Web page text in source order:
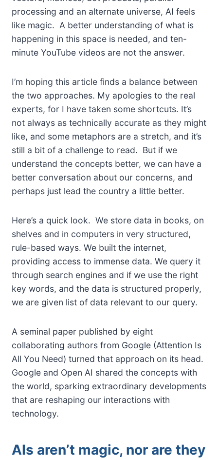
processing and an alternate universe, AI feels
like magic. A better understanding of what is
happening in this space is needed, and ten-
minute YouTube videos are not the answer.
I’m hoping this article finds a balance between
the two approaches. My apologies to the real
experts, for I have taken some shortcuts. It’s
not always as technically accurate as they might
like, and some metaphors are a stretch, and it’s
still a bit of a challenge to read. But if we
understand the concepts better, we can have a
better conversation about our concerns, and
perhaps just lead the country a little better.
Here’s a quick look. We store data in books, on
shelves and in computers in very structured,
rule-based ways. We built the internet,
providing access to immense data. We query it
through search engines and if we use the right
key words, and the data is structured properly,
we are given list of data relevant to our query.
A seminal paper published by eight
collaborating authors from Google (Attention Is
All You Need) turned that approach on its head.
Google and Open AI shared the concepts with
the world, sparking extraordinary developments
that are reshaping our interactions with
technology.
AIs aren’t magic, nor are they